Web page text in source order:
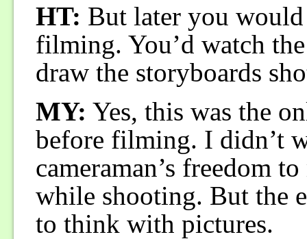
HT: But later you
filming. You’d watch
draw the storyboards
MY: Yes, this was the
before filming. I didn’t
cameraman’s freedom
while shooting. But the
to think with pictures.